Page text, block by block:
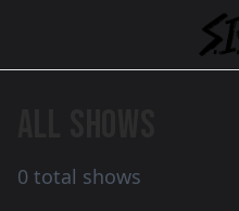
0 total shows